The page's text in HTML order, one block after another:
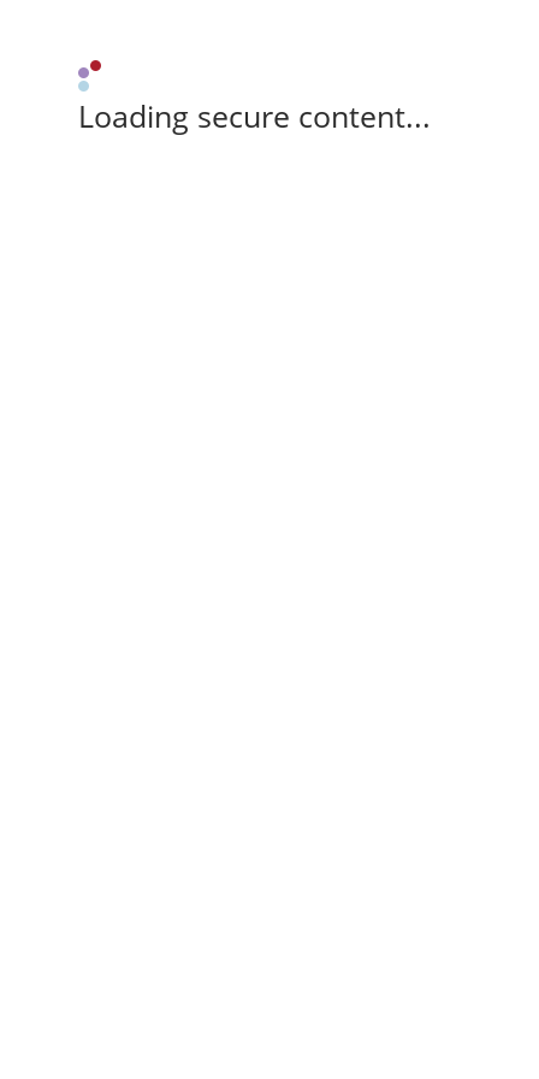
Loading secure content...